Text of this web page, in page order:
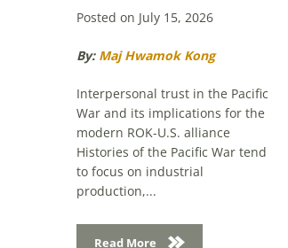
War and its implications for the
modern ROK-U.S. alliance
Histories of the Pacific War tend
to focus on industrial
production,...
Read More